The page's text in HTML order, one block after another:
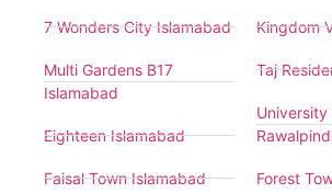
7 Wonders City Islamabad
Multi Gardens B17
Islamabad
Eighteen Islamabad
Faisal Town Islamabad
Kingdom
Taj
University
Forest